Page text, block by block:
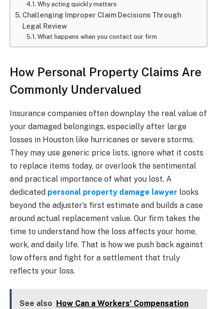
Why acting quickly matters
Challenging Improper Claim Decisions Through
Legal Review
What happens when you contact our firm
How Personal Property Claims Are
Commonly Undervalued
Insurance companies often downplay the real value of
your damaged belongings, especially after large
losses in Houston like hurricanes or severe storms.
They may use generic price lists, ignore what it costs
to replace items today, or overlook the sentimental
and practical importance of what you lost. A
dedicated personal property damage lawyer looks
beyond the adjuster’s first estimate and builds a case
around actual replacement value. Our firm takes the
time to understand how the loss affects your home,
work, and daily life. That is how we push back against
low offers and fight for a settlement that truly
reflects your loss.
See also
How Can a Workers’ Compensation